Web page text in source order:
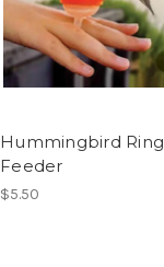
Hummingbird Ring
Feeder
$5.50